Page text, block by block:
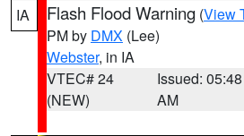
IA Flash Flood Warning (View
PM by DMX (Lee)
Webster, in IA
VTEC# 24
(NEW)
Issued: 05:48
AM